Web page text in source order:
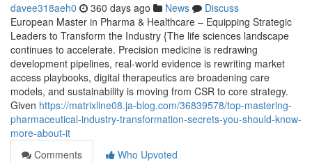
davee318aeh0 360 days ago News
Discuss
European Master in Pharma & Healthcare – Equipping Strategic
Leaders to Transform the Industry {The life sciences landscape
continues to accelerate. Precision medicine is redrawing
development pipelines, real-world evidence is rewriting market
access playbooks, digital therapeutics are broadening care
models, and sustainability is moving from CSR to core strategy.
Given https://matrixline08.ja-blog.com/36839578/top-mastering-
pharmaceutical-industry-transformation-secrets-you-should-know-
more-about-it
Comments
Who Upvoted